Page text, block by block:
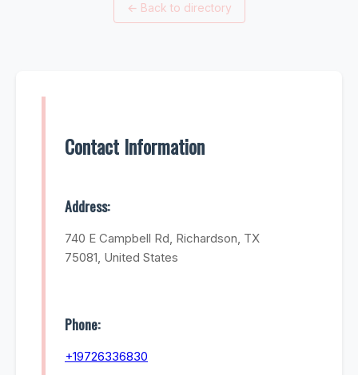
← Back to directory
Contact Information
Address:
740 E Campbell Rd, Richardson, TX
75081, United States
Phone:
+19726336830